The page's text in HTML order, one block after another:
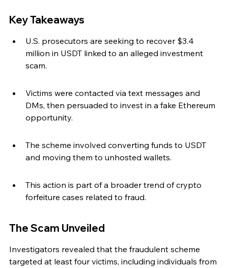
Key Takeaways
U.S. prosecutors are seeking to recover $3.4
million in USDT linked to an alleged investment
scam.
Victims were contacted via text messages and
DMs, then persuaded to invest in a fake Ethereum
opportunity.
The scheme involved converting funds to USDT
and moving them to unhosted wallets.
This action is part of a broader trend of crypto
forfeiture cases related to fraud.
The Scam Unveiled
Investigators revealed that the fraudulent scheme
targeted at least four victims, including individuals from